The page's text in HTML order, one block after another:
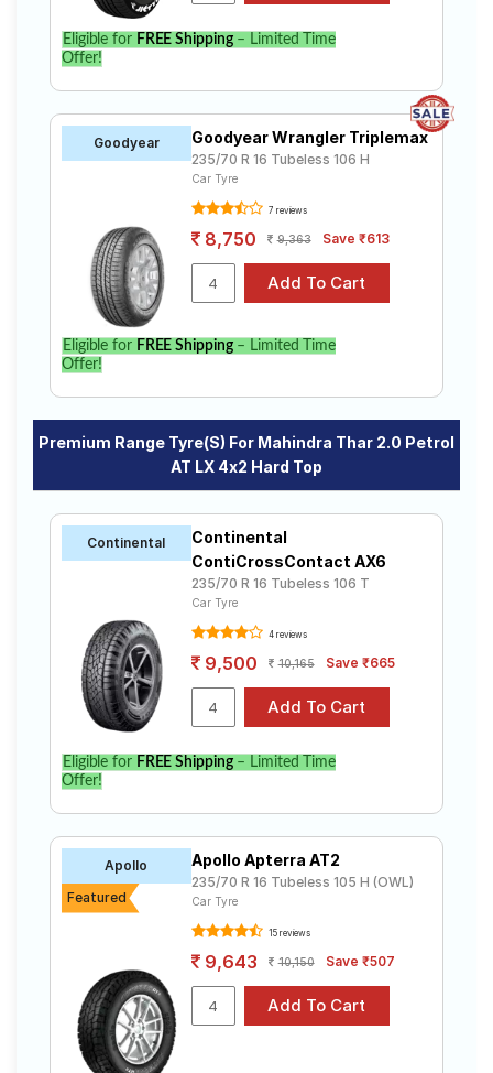
Eligible for FREE Shipping– Limited Time
Offer!
Goodyear Goodyear Wrangler Triplemax
235/70 R 16 Tubeless 106 H
Car Tyre
7 reviews
8,750 9,363 Save ₹613
Eligible for FREE Shipping– Limited Time
Offer!
Premium Range Tyre(s) For Mahindra Thar 2.0 Petrol
AT LX 4x2 Hard Top
Continental
Continental
ContiCrossContact AX6
235/70 R 16 Tubeless 106 T
Car Tyre
4 reviews
9,500 10,165 Save ₹665
Eligible for FREE Shipping– Limited Time
Offer!
Apollo
Featured
Apollo Apterra AT2
235/70 R 16 Tubeless 105 H (OWL)
Car Tyre
15 reviews
9,643 10,150 Save ₹507